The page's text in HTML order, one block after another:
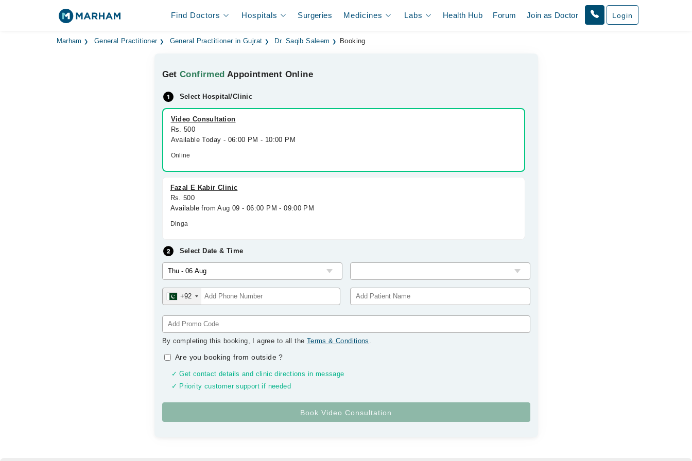
Find Doctors Hospitals Surgeries Medicines Labs Health Hub Forum Join as Doctor Login
Marham General Practitioner General Practitioner in Gujrat Dr. Saqib Saleem Booking
GetConfirmed Appointment Online
Select Hospital/Clinic
Video Consultation
Rs. 500
Available Today - 06:00 PM - 10:00 PM
Online
Fazal E Kabir Clinic
Rs. 500
Available from Aug 09 - 06:00 PM - 09:00 PM
Dinga
Select Date & Time
+92
By completing this booking, I agree to all the Terms & Conditions .
Are you booking from outside?
✓ Get contact details and clinic directions in message
✓ Priority customer support if needed